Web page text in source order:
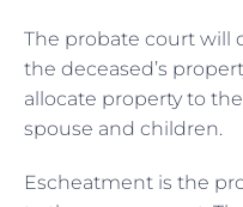
The probate court will
the deceased’s
allocate property to
spouse and children.
Escheatment is the